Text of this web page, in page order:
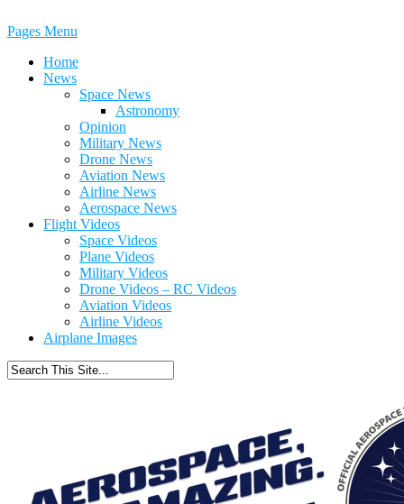
Pages Menu
Home
News
Space News
Astronomy
Opinion
Military News
Drone News
Aviation News
Airline News
Aerospace News
Flight Videos
Space Videos
Plane Videos
Military Videos
Drone Videos – RC Videos
Aviation Videos
Airline Videos
Airplane Images